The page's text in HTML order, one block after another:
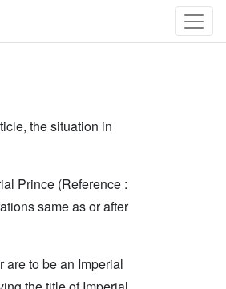
the situation in
Prince (Reference :
same as or after
are to be an Imperial